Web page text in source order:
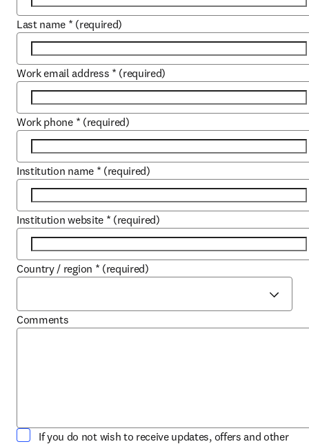
Last name * (required)
Work email address * (required)
Work phone * (required)
Institution name * (required)
Institution website * (required)
Country / region * (required)
Comments
If you do not wish to receive updates, offers and other